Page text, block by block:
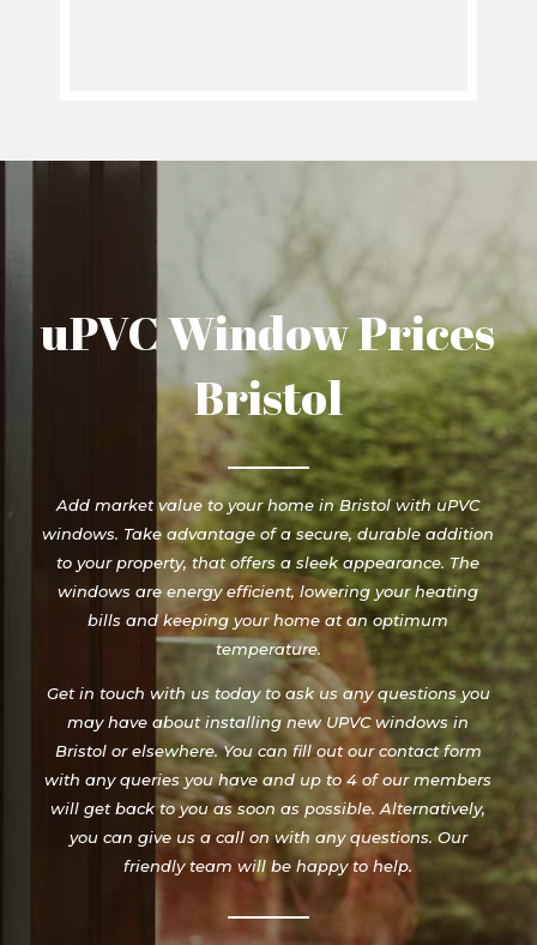
uPVC Window Prices
Bristol
Add market value to your home in Bristol with uPVC
windows. Take advantage of a secure, durable addition
to your property, that offers a sleek appearance. The
windows are energy efficient, lowering your heating
bills and keeping your home at an optimum
temperature.
Get in touch with us today to ask us any questions you
may have about installing new UPVC windows in
Bristol or elsewhere. You can fill out our contact form
with any queries you have and up to 4 of our members
will get back to you as soon as possible. Alternatively,
you can give us a call on with any questions. Our
friendly team will be happy to help.